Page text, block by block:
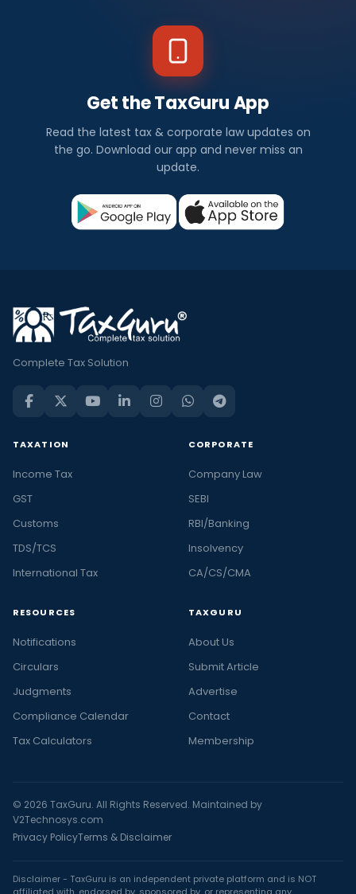
Get the TaxGuru App
Read the latest tax & corporate law updates on
the go. Download our app and never miss an
update.
Complete Tax Solution
TAXATION
Income Tax
GST
Customs
TDS/TCS
International Tax
CORPORATE
Company Law
SEBI
RBI/Banking
Insolvency
CA/CS/CMA
RESOURCES
Notifications
Circulars
Judgments
Compliance Calendar
Tax Calculators
TAXGURU
About Us
Submit Article
Advertise
Contact
Membership
© 2026 TaxGuru. All Rights Reserved. Maintained by
V2Technosys.com
Privacy PolicyTerms & Disclaimer
Disclaimer - TaxGuru is an independent private platform and is NOT
affiliated with, endorsed by, sponsored by, or representing any